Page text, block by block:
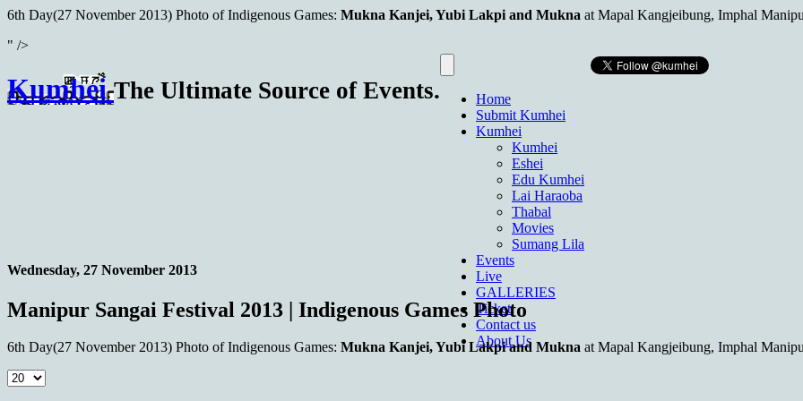
6th Day(27 November 2013) Photo of Indigenous Games: Mukna Kanjei, Yubi Lakpi and Mukna at Mapal Kangjeibung, Imphal
" />
Kumhei The Ultimate Source of Events.
Home
Submit Kumhei
Kumhei
Kumhei
Eshei
Edu Kumhei
Lai Haraoba
Thabal
Movies
Sumang Lila
Events
Live
GALLERIES
Ticket
Contact us
About Us
Wednesday, 27 November 2013
Manipur Sangai Festival 2013 | Indigenous Games Photo
6th Day(27 November 2013) Photo of Indigenous Games: Mukna Kanjei, Yubi Lakpi and Mukna at Mapal Kangjeibung, Imphal